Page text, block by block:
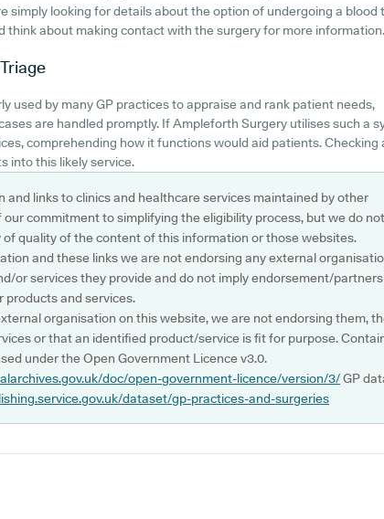
simply looking for details about the option of undergoing a blood
think about making contact with the surgery for more information.
Triage
used by many GP practices to appraise and rank patient needs,
are handled promptly. If Ampleforth Surgery utilises such a
comprehending how it functions would aid patients. Checking
into this likely service.
and links to clinics and healthcare services maintained by other
commitment to simplifying the eligibility process, but we do
of quality of the content of this information or those websites.
and these links we are not endorsing any external
or services they provide and do not imply endorsement/
products and services.
organisation on this website, we are not endorsing them,
or that an identified product/service is fit for purpose.
under the Open Government Licence v3.0.
doc/open-government-licence/version/3/GP
dataset/gp-practices-and-surgeries